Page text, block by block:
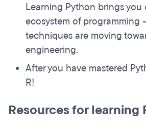
Learning Python brings you
ecosystem of programming
techniques are moving
engineering.
After you have mastered
R!
Resources for learning